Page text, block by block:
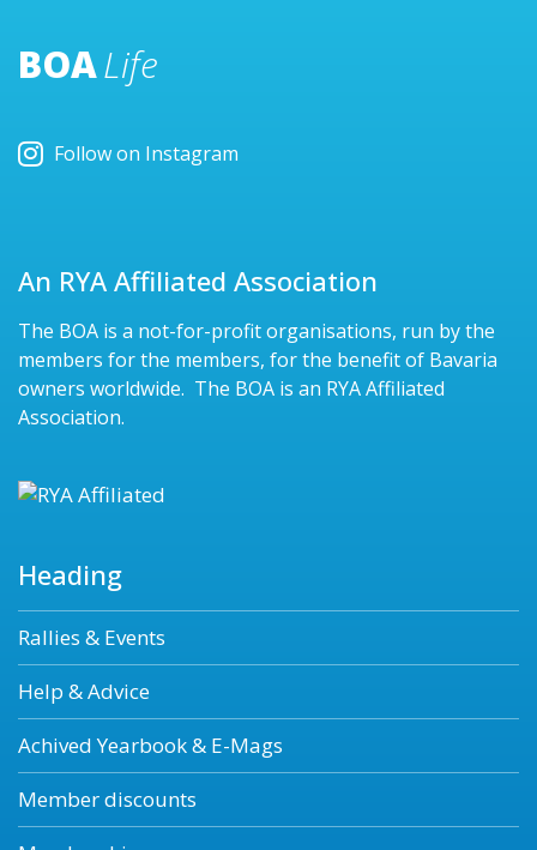
BOALife
Follow on Instagram
An RYA Affiliated Association
The BOA is a not-for-profit organisations, run by the
members for the members, for the benefit of Bavaria
owners worldwide. The BOA is an RYA Affiliated
Association.
Heading
Rallies & Events
Help & Advice
Achived Yearbook & E-Mags
Member discounts